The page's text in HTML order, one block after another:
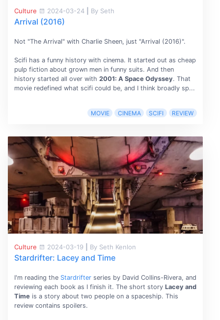
Culture 2024-03-24 By Seth
Arrival (2016)
Not "The Arrival" with Charlie Sheen, just "Arrival (2016)".
Scifi has a funny history with cinema. It started out as cheap
pulp fiction about grown men in funny suits. And then
history started all over with 2001: A Space Odyssey. That
movie redefined what scifi could be, and I think broadly sp...
MOVIE CINEMA SCIFI REVIEW
Culture 2024-03-19 By Seth Kenlon
Stardrifter: Lacey and Time
I'm reading the Stardrifterseries by David Collins-Rivera, and
reviewing each book as I finish it. The short story Lacey and
Timeis a story about two people on a spaceship. This
review contains spoilers.